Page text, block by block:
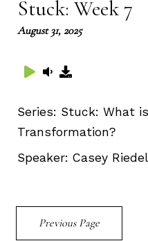
Stuck: Week 7
August 31, 2025
Series: Stuck: What
Transformation?
Speaker: Casey Riedel
Previous Page